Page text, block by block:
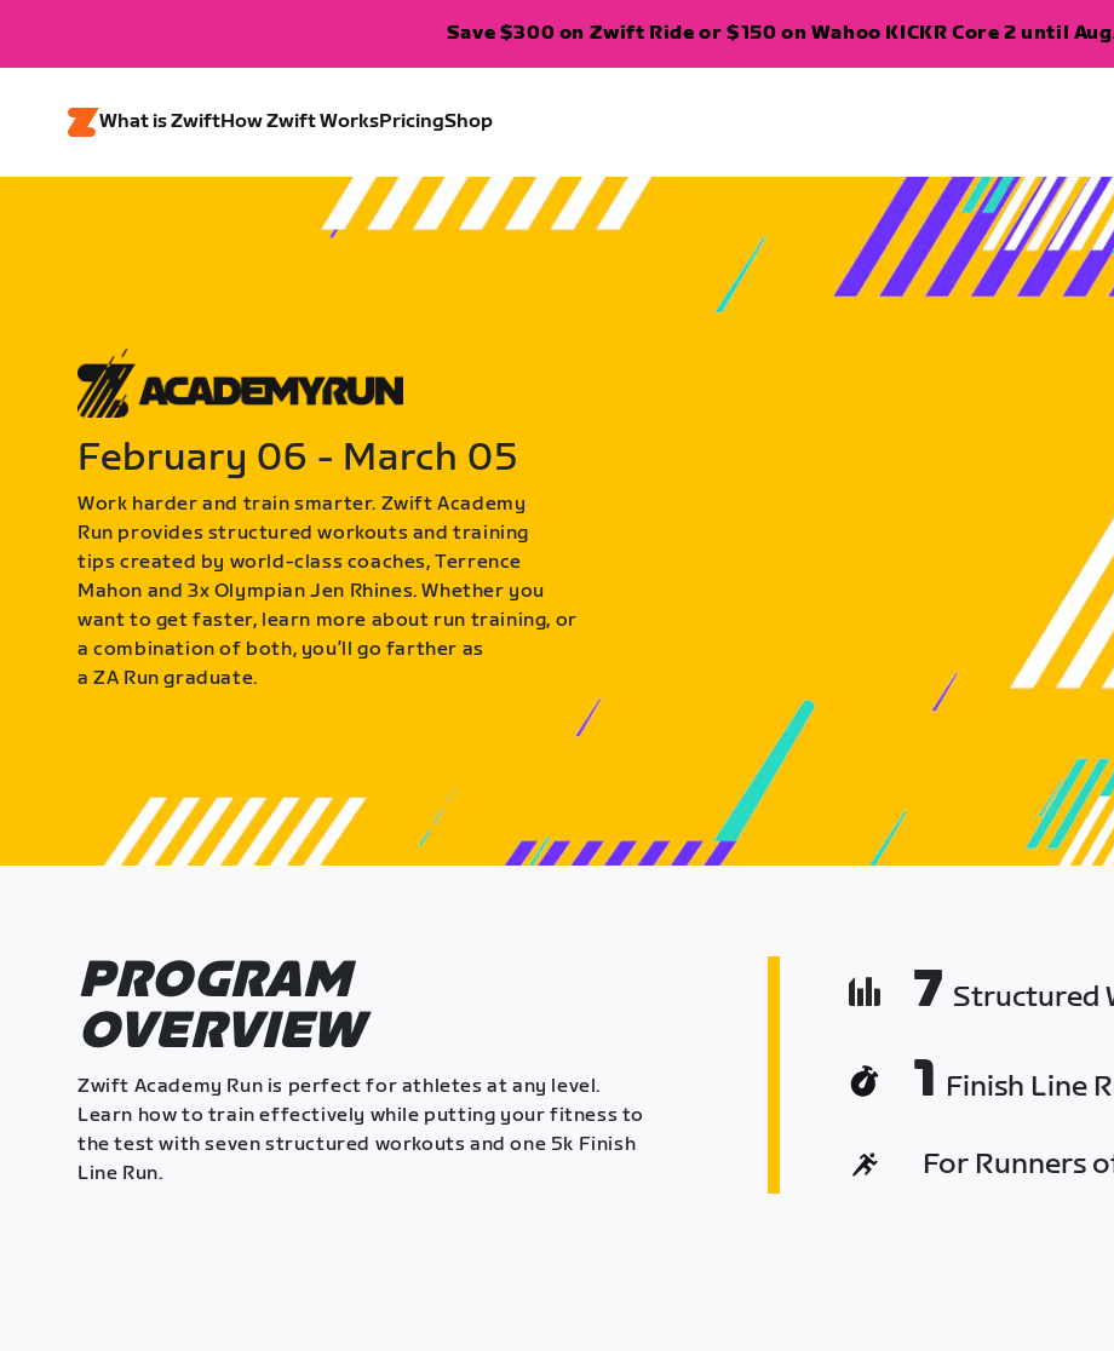
Save $300 on Zwift Ride or $150 on Wahoo KICKR Core 2 until
What is ZwiftHow Zwift WorksPricingShop
February 06 - March 05
Work harder and train smarter. Zwift Academy
Run provides structured workouts and training
tips created by world-class coaches, Terrence
Mahon and 3x Olympian Jen Rhines. Whether you
want to get faster, learn more about run training, or
a combination of both, you’ll go farther as
a ZA Run graduate.
PROGRAM
OVERVIEW
Zwift Academy Run is perfect for athletes at any level.
Learn how to train effectively while putting your fitness to
the test with seven structured workouts and one 5k Finish
Line Run.
7 Structured
1 Finish Line
For Runners